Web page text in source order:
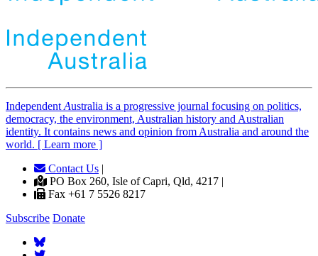
Independent Australia is a progressive journal focusing on politics,
democracy, the environment, Australian history and Australian
identity. It contains news and opinion from Australia and around the
world. [ Learn more ]
Contact Us |
PO Box 260, Isle of Capri, Qld, 4217 |
Fax +61 7 5526 8217
Subscribe Donate